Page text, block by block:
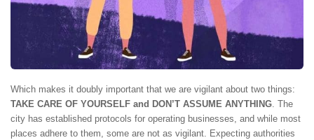
Which makes it doubly important that we are vigilant about two things:
TAKE CARE OF YOURSELF and DON’T ASSUME ANYTHING. The
city has established protocols for operating businesses, and while most
places adhere to them, some are not as vigilant. Expecting authorities